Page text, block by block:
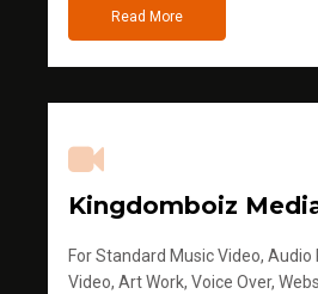
Read More
Kingdomboiz
For Standard Music Video, Audio
Video, Art Work, Voice Over,